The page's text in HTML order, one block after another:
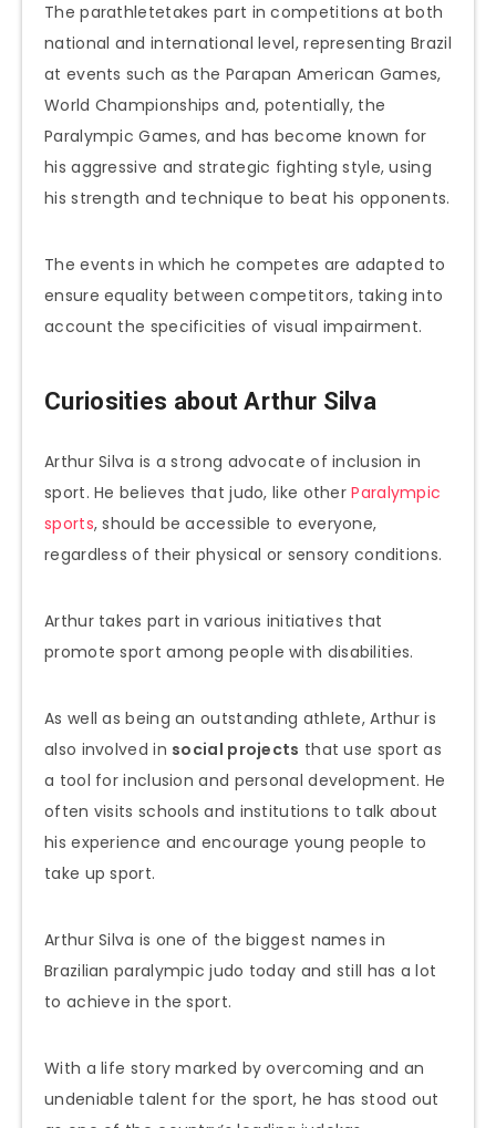
The parathletetakes part in competitions at both
national and international level, representing Brazil
at events such as the Parapan American Games,
World Championships and, potentially, the
Paralympic Games, and has become known for
his aggressive and strategic fighting style, using
his strength and technique to beat his opponents.
The events in which he competes are adapted to
ensure equality between competitors, taking into
account the specificities of visual impairment.
Curiosities about Arthur Silva
Arthur Silva is a strong advocate of inclusion in
sport. He believes that judo, like otherParalympic
sports, should be accessible to everyone,
regardless of their physical or sensory conditions.
Arthur takes part in various initiatives that
promote sport among people with disabilities.
As well as being an outstanding athlete, Arthur is
also involved in social projects that use sport as
a tool for inclusion and personal development. He
often visits schools and institutions to talk about
his experience and encourage young people to
take up sport.
Arthur Silva is one of the biggest names in
Brazilian paralympic judo today and still has a lot
to achieve in the sport.
With a life story marked by overcoming and an
undeniable talent for the sport, he has stood out